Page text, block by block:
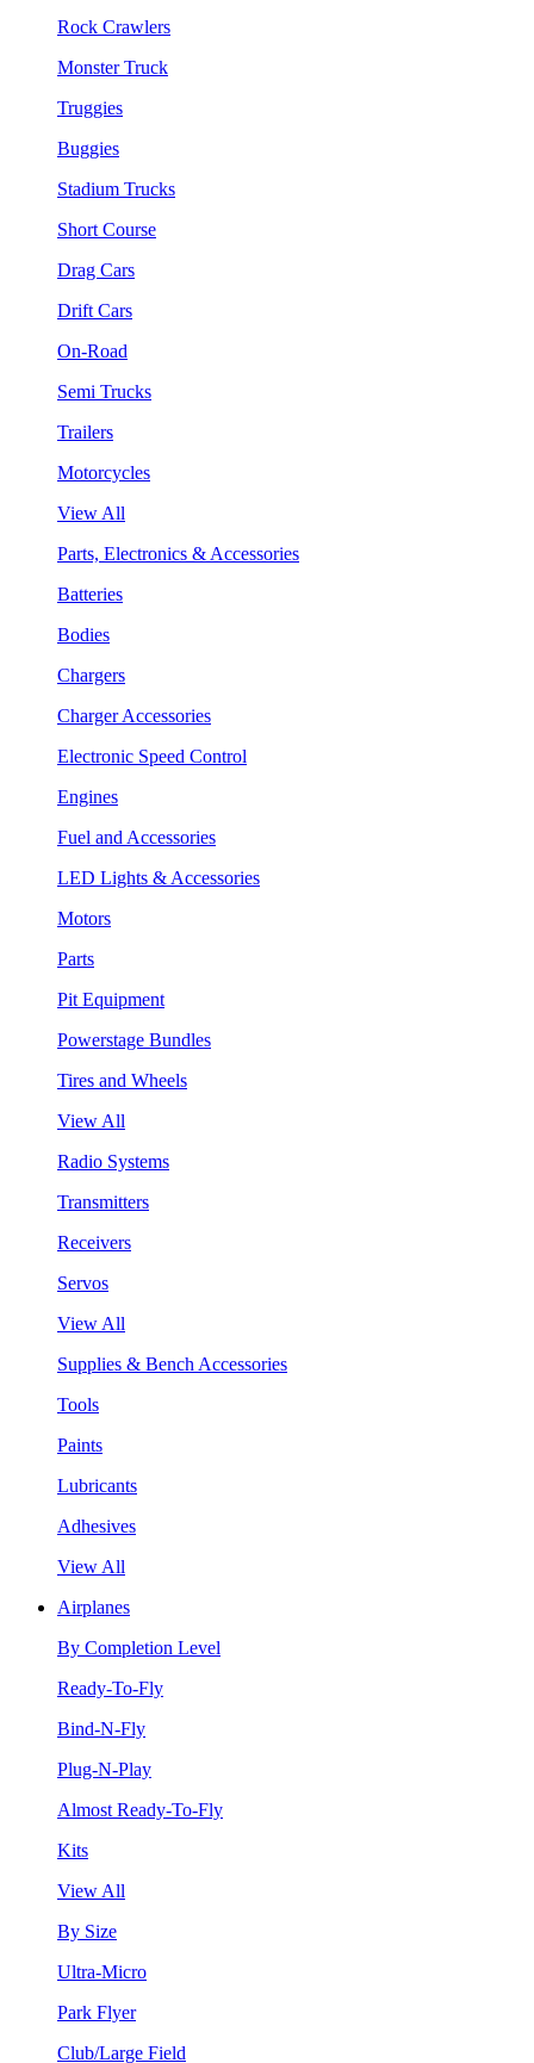
Rock Crawlers
Monster Truck
Truggies
Buggies
Stadium Trucks
Short Course
Drag Cars
Drift Cars
On-Road
Semi Trucks
Trailers
Motorcycles
View All
Parts, Electronics & Accessories
Batteries
Bodies
Chargers
Charger Accessories
Electronic Speed Control
Engines
Fuel and Accessories
LED Lights & Accessories
Motors
Parts
Pit Equipment
Powerstage Bundles
Tires and Wheels
View All
Radio Systems
Transmitters
Receivers
Servos
View All
Supplies & Bench Accessories
Tools
Paints
Lubricants
Adhesives
View All
Airplanes
By Completion Level
Ready-To-Fly
Bind-N-Fly
Plug-N-Play
Almost Ready-To-Fly
Kits
View All
By Size
Ultra-Micro
Park Flyer
Club/Large Field